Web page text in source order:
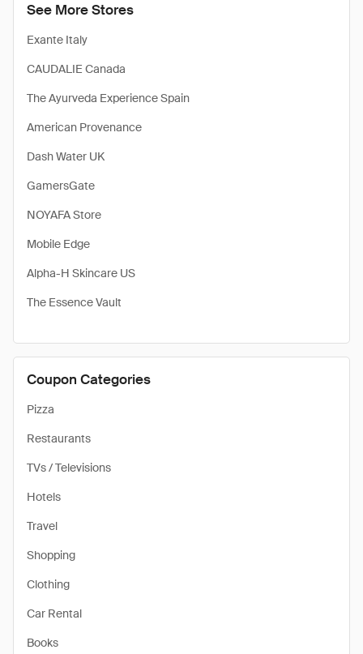
See More Stores
Exante Italy
CAUDALIE Canada
The Ayurveda Experience Spain
American Provenance
Dash Water UK
GamersGate
NOYAFA Store
Mobile Edge
Alpha-H Skincare US
The Essence Vault
Coupon Categories
Pizza
Restaurants
TVs / Televisions
Hotels
Travel
Shopping
Clothing
Car Rental
Books